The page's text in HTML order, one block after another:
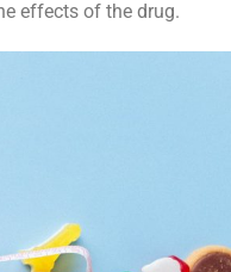
effects of the drug.